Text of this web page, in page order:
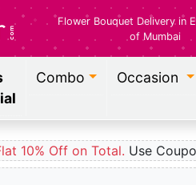
Flower Bouquet Delivery in
of Mumbai
Combo Occasion
10% Off on Total. Use